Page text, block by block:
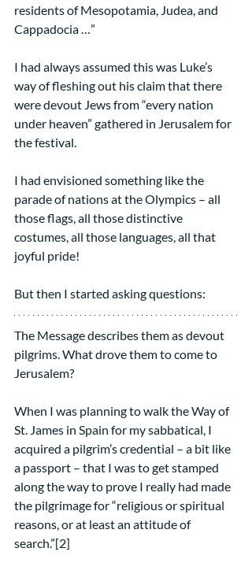
residents of Mesopotamia, Judea, and
Cappadocia …”
I had always assumed this was Luke’s
way of fleshing out his claim that there
were devout Jews from “every nation
under heaven” gathered in Jerusalem for
the festival.
I had envisioned something like the
parade of nations at the Olympics – all
those flags, all those distinctive
costumes, all those languages, all that
joyful pride!
But then I started asking questions:
The Message describes them as devout
pilgrims. What drove them to come to
Jerusalem?
When I was planning to walk the Way of
St. James in Spain for my sabbatical, I
acquired a pilgrim’s credential – a bit like
a passport – that I was to get stamped
along the way to prove I really had made
the pilgrimage for “religious or spiritual
reasons, or at least an attitude of
search.”[2]